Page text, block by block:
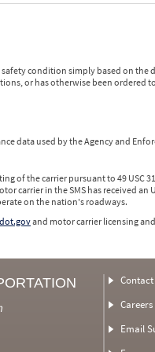
condition simply based on the
or has otherwise been
data used by the Agency and
of the carrier pursuant to 49 USC
carrier in the SMS has received an
on the nation's roadways.
and motor carrier licensing
Contact
Careers
Email